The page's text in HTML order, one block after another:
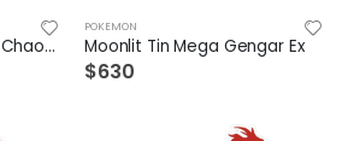
Ingles Elite Trainer Box Chaos Rising Case /10
POKEMON
Moonlit Tin Mega Gengar Ex
$630